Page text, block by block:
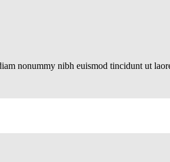
nonummy nibh euismod tincidunt ut